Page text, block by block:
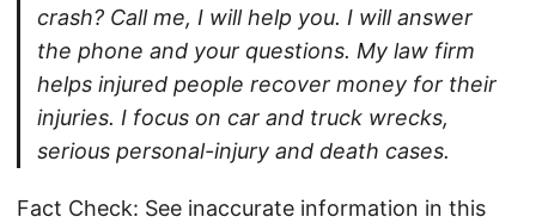
crash? Call me, I will help you. I will answer
the phone and your questions. My law firm
helps injured people recover money for their
injuries. I focus on car and truck wrecks,
serious personal-injury and death cases.
Fact Check: See inaccurate information in this